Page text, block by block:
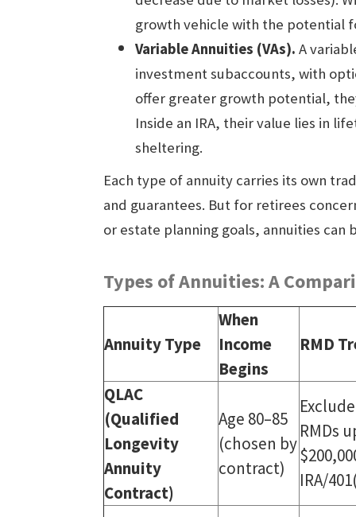
growth vehicle with the potential
Variable Annuities (VAs). A
investment subaccounts, with
offer greater growth potential,
Inside an IRA, their value lies in
sheltering.
Each type of annuity carries its own
and guarantees. But for retirees
or estate planning goals, annuities
Types of Annuities: A
Annuity Type
When
Income
Begins
RMD
QLAC
(Qualified
Longevity
Annuity
Contract)
Age 80–85
(chosen by
contract)
RMDs
IRA/